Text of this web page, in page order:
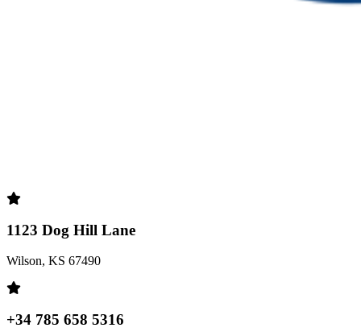
1123 Dog Hill Lane
Wilson, KS 67490
+34 785 658 5316